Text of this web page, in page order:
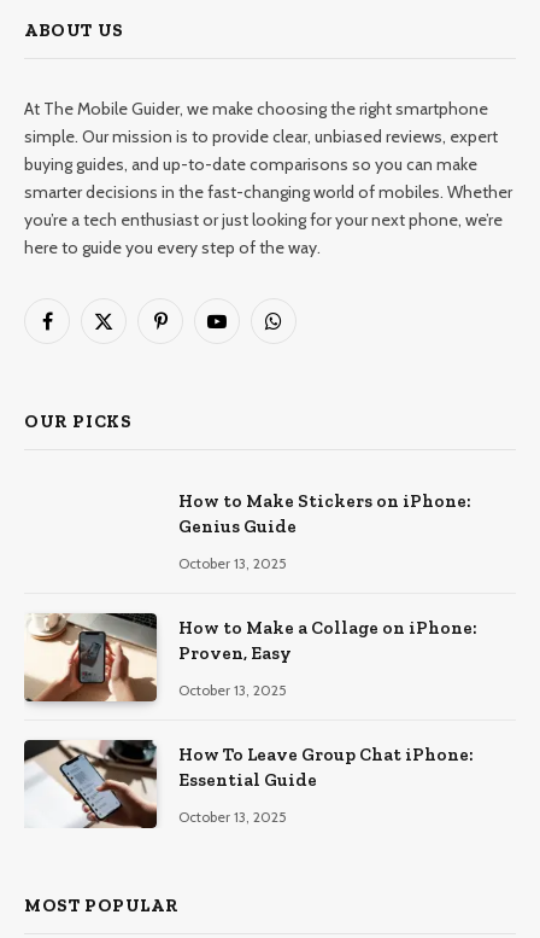
ABOUT US
At The Mobile Guider, we make choosing the right smartphone
simple. Our mission is to provide clear, unbiased reviews, expert
buying guides, and up-to-date comparisons so you can make
smarter decisions in the fast-changing world of mobiles. Whether
you’re a tech enthusiast or just looking for your next phone, we’re
here to guide you every step of the way.
Facebook
X
PinterestYouTubeWhatsApp
OUR PICKS
How to Make Stickers on iPhone:
Genius Guide
October 13, 2025
How to Make a Collage on iPhone:
Proven, Easy
October 13, 2025
How To Leave Group Chat iPhone:
Essential Guide
October 13, 2025
MOST POPULAR